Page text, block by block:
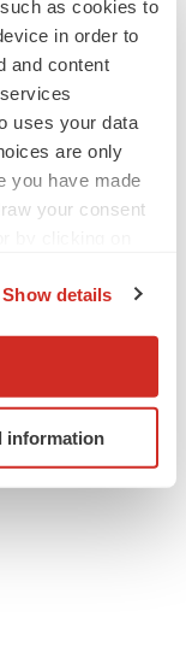
as cookies to
in order to
and content
uses your data
are only
you have made
your consent
location
it for
Show details
information
279-5980